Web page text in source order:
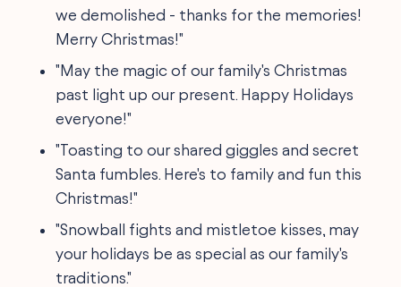
we demolished - thanks for the memories!
Merry Christmas!"
"May the magic of our family's Christmas
past light up our present. Happy Holidays
everyone!"
"Toasting to our shared giggles and secret
Santa fumbles. Here's to family and fun this
Christmas!"
"Snowball fights and mistletoe kisses, may
your holidays be as special as our family's
traditions."